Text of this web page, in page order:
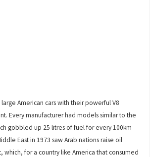
American cars with their powerful V8
Every manufacturer had models similar to the
gobbled up 25 litres of fuel for every 100km
East in 1973 saw Arab nations raise oil
which, for a country like America that consumed